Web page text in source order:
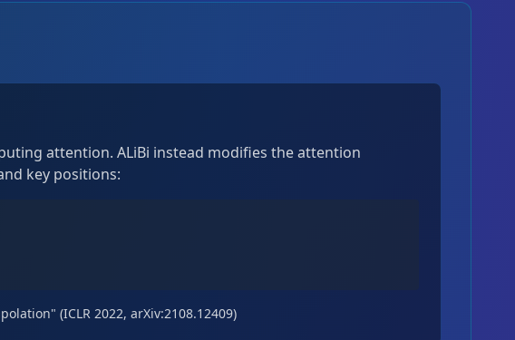
attention. ALiBi instead modifies the attention
key positions:
(ICLR 2022, arXiv:2108.12409)